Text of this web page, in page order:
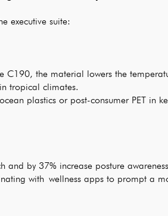
executive suite:
C190, the material lowers the
tropical climates.
plastics or post-consumer PET in
and by 37% increase posture
with wellness apps to prompt a